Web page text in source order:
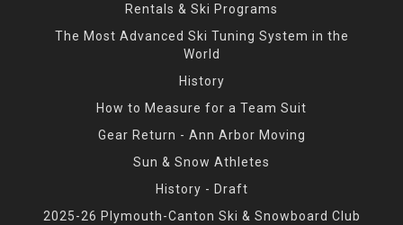
Rentals & Ski Programs
The Most Advanced Ski Tuning System in the
World
History
How to Measure for a Team Suit
Gear Return - Ann Arbor Moving
Sun & Snow Athletes
History - Draft
2025-26 Plymouth-Canton Ski & Snowboard Club